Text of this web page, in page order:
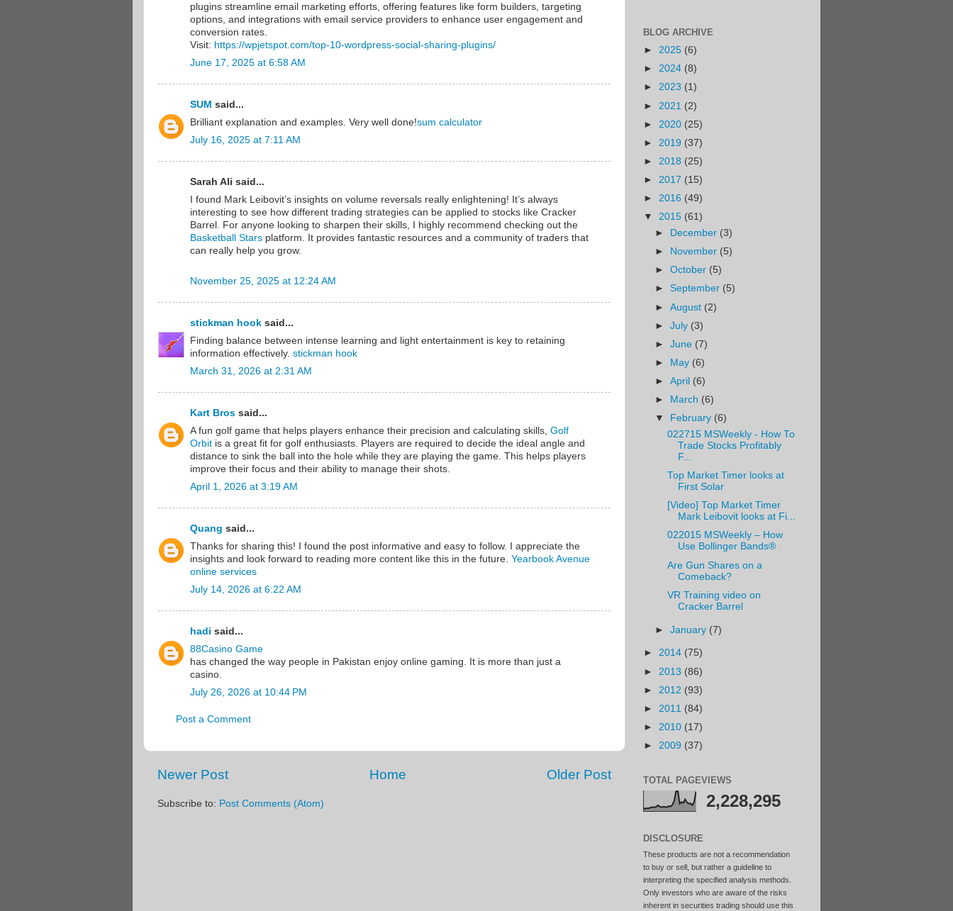
plugins streamline email marketing efforts, offering features like form builders, targeting
options, and integrations with email service providers to enhance user engagement and
conversion rates.
Visit: https://wpjetspot.com/top-10-wordpress-social-sharing-plugins/
June 17, 2025 at 6:58 AM
SUM said...
Brilliant explanation and examples. Very well done!sum calculator
July 16, 2025 at 7:11 AM
Sarah Ali said...
I found Mark Leibovit’s insights on volume reversals really enlightening! It’s always
interesting to see how different trading strategies can be applied to stocks like Cracker
Barrel. For anyone looking to sharpen their skills, I highly recommend checking out the
Basketball Stars platform. It provides fantastic resources and a community of traders that
can really help you grow.
November 25, 2025 at 12:24 AM
stickman hook said...
Finding balance between intense learning and light entertainment is key to retaining
information effectively. stickman hook
March 31, 2026 at 2:31 AM
Kart Bros said...
A fun golf game that helps players enhance their precision and calculating skills, Golf
Orbit is a great fit for golf enthusiasts. Players are required to decide the ideal angle and
distance to sink the ball into the hole while they are playing the game. This helps players
improve their focus and their ability to manage their shots.
April 1, 2026 at 3:19 AM
Quang said...
Thanks for sharing this! I found the post informative and easy to follow. I appreciate the
insights and look forward to reading more content like this in the future. Yearbook Avenue
online services
July 14, 2026 at 6:22 AM
hadi said...
88Casino Game
has changed the way people in Pakistan enjoy online gaming. It is more than just a
casino.
July 26, 2026 at 10:44 PM
Post a Comment
Newer Post Older Post
Home
Subscribe to: Post Comments (Atom)
BLOG ARCHIVE
► 2025 (6)
► 2024 (8)
► 2023 (1)
► 2021 (2)
► 2020 (25)
► 2019 (37)
► 2018 (25)
► 2017 (15)
► 2016 (49)
▼ 2015 (61)
►
December (3)
►
November (5)
►October (5)
►September (5)
►August (2)
►July (3)
►June (7)
►
May (6)
►April (6)
►
March (6)
▼
February (6)
022715 MSWeekly - How To
Trade Stocks Profitably
F...
Top Market Timer looks at
First Solar
[Video] Top Market Timer
Mark Leibovit looks at Fi...
022015 MSWeekly – How
Use Bollinger Bands®
Are Gun Shares on a
Comeback?
VR Training video on
Cracker Barrel
►January (7)
► 2014 (75)
► 2013 (86)
► 2012 (93)
► 2011 (84)
► 2010 (17)
► 2009 (37)
TOTAL PAGEVIEWS
2,228,295
DISCLOSURE
These products are not a recommendation
to buy or sell, but rather a guideline to
interpreting the specified analysis methods.
Only investors who are aware of the risks
inherent in securities trading should use this